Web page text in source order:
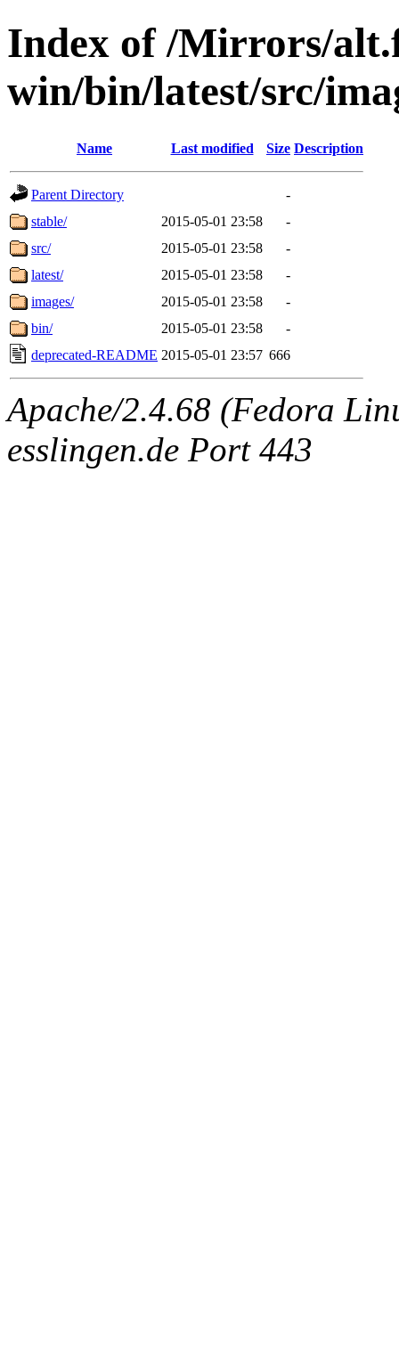
Index of /Mirrors/
win/bin/latest/src/
Name Last modified Size Description
Parent Directory
-
stable/
2015-05-01 23:58
-
src/
2015-05-01 23:58
-
latest/
2015-05-01 23:58
-
images/
2015-05-01 23:58
-
bin/
2015-05-01 23:58
-
deprecated-README 2015-05-01 23:57 666
Apache/2.4.68 (Fedora
esslingen.de Port 443